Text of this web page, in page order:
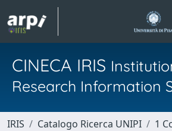
CINECA IRIS
Research Information
IRIS Catalogo Ricerca UNIPI
1